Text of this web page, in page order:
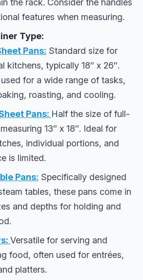
features when measuring.
Type:
Pans: Standard size for
kitchens, typically 18″ x 26″.
for a wide range of tasks,
roasting, and cooling.
Pans: Half the size of full-
13″ x 18″. Ideal for
individual portions, and
is limited.
Pans: Specifically designed
tables, these pans come in
and depths for holding and
Versatile for serving and
food, often used for entrées,
platters.